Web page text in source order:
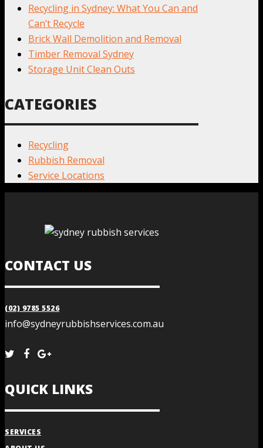
Recycling in Sydney: What You Can and
Can’t Recycle
Brick Wall Demolition and Removal
Timber Removal Sydney
Storage Unit Clean Outs
CATEGORIES
Recycling
Rubbish Removal
Service Locations
CONTACT US
(02) 9785 5526
info@sydneyrubbishservices.com.au
QUICK LINKS
SERVICES